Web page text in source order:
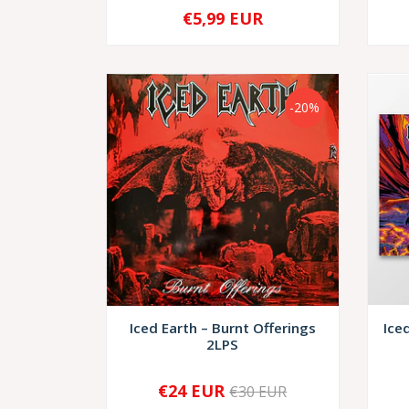
+
€5,99 EUR
-20%
Iced Earth – Burnt Offerings
2LPS
+
€24 EUR €30 EUR